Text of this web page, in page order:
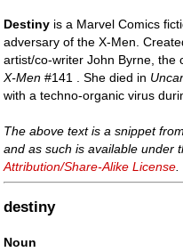
Destiny is a Marvel Comics
adversary of the X-Men.
artist/co-writer John Byrne, the
X-Men #141 . She died in
with a techno-organic virus
The above text is a snippet from
and as such is available under
Attribution/Share-Alike License
destiny
Noun